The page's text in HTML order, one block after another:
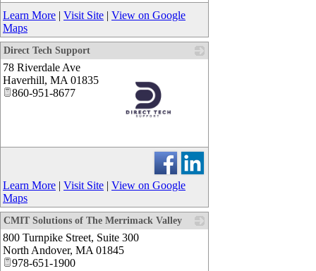
Learn More | Visit Site | View on Google
Maps
Direct Tech Support
_
78 Riverdale Ave
Haverhill, MA 01835
860-951-8677
Learn More | Visit Site | View on Google
Maps
CMIT Solutions of The Merrimack Valley
800 Turnpike Street, Suite 300
North Andover, MA 01845
978-651-1900